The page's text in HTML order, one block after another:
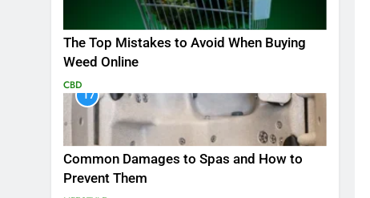
The Top Mistakes to Avoid When Buying
Weed Online
CBD
17
Common Damages to Spas and How to
Prevent Them